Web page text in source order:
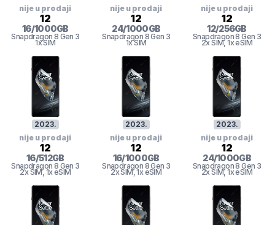
nije u prodaji
12
16/1000GB
Snapdragon 8 Gen 3
1x SIM
nije u prodaji
12
24/1000GB
Snapdragon 8 Gen 3
1x SIM
nije u prodaji
12
12/256GB
Snapdragon 8 Gen 3
2x SIM, 1x eSIM
2023.
nije u prodaji
12
16/512GB
Snapdragon 8 Gen 3
2x SIM, 1x eSIM
2023.
nije u prodaji
12
16/1000GB
Snapdragon 8 Gen 3
2x SIM, 1x eSIM
2023.
nije u prodaji
12
24/1000GB
Snapdragon 8 Gen 3
2x SIM, 1x eSIM